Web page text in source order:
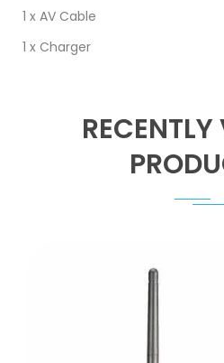
1 x AV Cable
1 x Charger